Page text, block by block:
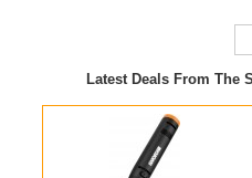
Latest Deals From The